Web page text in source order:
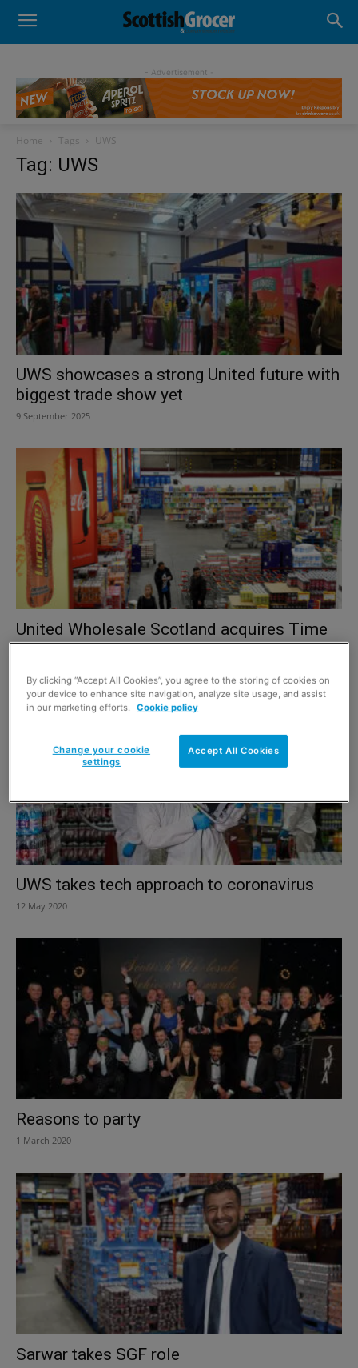
- Advertisement -
Home Tags UWS
Tag: UWS
UWS showcases a strong United future with
biggest trade show yet
9 September 2025
United Wholesale Scotland acquires Time
Wholesale Services London depot
UWS takes tech approach to coronavirus
12 May 2020
Reasons to party
1 March 2020
Sarwar takes SGF role
By clicking “Accept All Cookies”, you agree to the storing of cookies on
your device to enhance site navigation, analyze site usage, and assist
in our marketing efforts. Cookie policy
Accept All Cookies
Change your cookie
settings